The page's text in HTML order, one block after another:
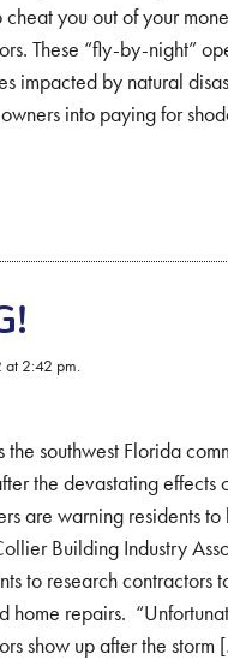
you out of your
These “fly-by-night”
impacted by natural
into paying for
at 2:42 pm.
southwest Florida
the devastating effects
are warning residents
Building Industry
to research contractors
home repairs.
show up after the storm